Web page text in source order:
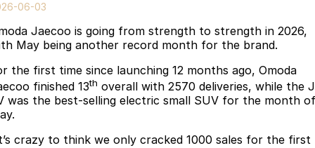
Now with 7 Seats Crossover Hybrid SUV
Jaecoo
Jaecoo J5 EV Jaecoo J5
Accessories
Omoda Jaecoo Financial Services
Finance Calculator
Owners
MY OJ
Warranty
Fleet
Company
06-03
Jaecoo is going from strength to strength in 2026,
May being another record month for the brand.
the first time since launching 12 months ago, Omoda
finished 13th overall with 2570 deliveries, while the
was the best-selling electric small SUV for the month of
crazy to think we only cracked 1000 sales for the first